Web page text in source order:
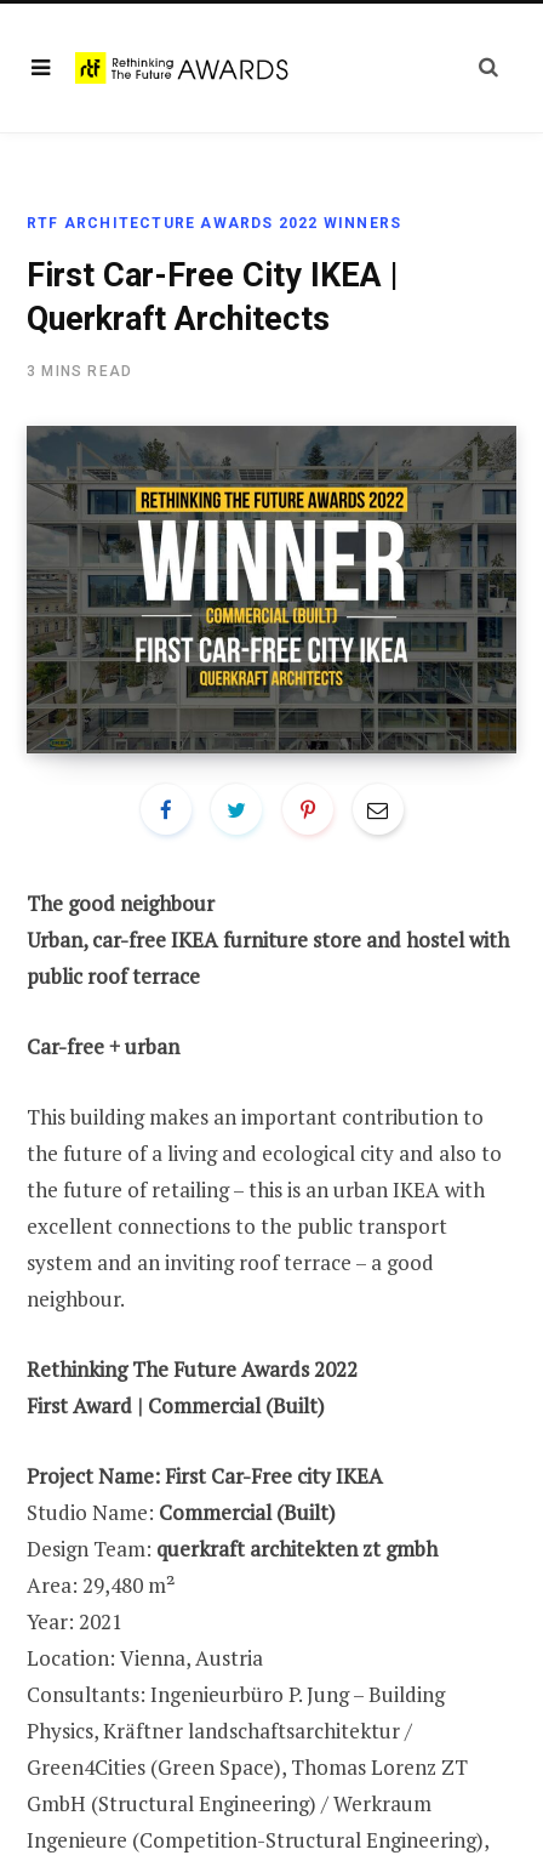
RTF ARCHITECTURE AWARDS 2022 WINNERS
First Car-Free City IKEA |
Querkraft Architects
3 MINS READ
The good neighbour
Urban, car-free IKEA furniture store and hostel with
public roof terrace
Car-free + urban
This building makes an important contribution to
the future of a living and ecological city and also to
the future of retailing – this is an urban IKEA with
excellent connections to the public transport
system and an inviting roof terrace – a good
neighbour.
Rethinking The Future Awards 2022
First Award | Commercial (Built)
Project Name:First Car-Free city IKEA
Studio Name: Commercial (Built)
Design Team: querkraft architekten zt gmbh
Area: 29,480 m²
Year: 2021
Location: Vienna, Austria
Consultants: Ingenieurbüro P. Jung – Building
Physics, Kräftner landschaftsarchitektur /
Green4Cities (Green Space), Thomas Lorenz ZT
GmbH (Structural Engineering) / Werkraum
Ingenieure (Competition-Structural Engineering),